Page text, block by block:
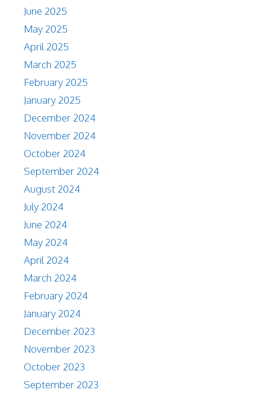
June 2025
May 2025
April 2025
March 2025
February 2025
January 2025
December 2024
November 2024
October 2024
September 2024
August 2024
July 2024
June 2024
May 2024
April 2024
March 2024
February 2024
January 2024
December 2023
November 2023
October 2023
September 2023